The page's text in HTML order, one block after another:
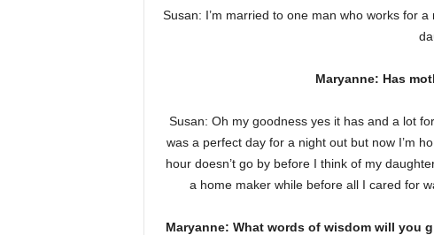
Susan: I’m married to one man who works for
Maryanne: Has
Susan: Oh my goodness yes it has and a lot
was a perfect day for a night out but now I’m
hour doesn’t go by before I think of my
a home maker while before all I cared for
Maryanne: What words of wisdom will you